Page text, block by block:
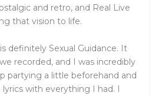
and retro, and Real Live
that vision to life.
definitely Sexual Guidance. It
recorded, and I was incredibly
partying a little beforehand and
with everything I had. I